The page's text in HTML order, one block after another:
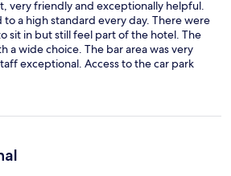
very friendly and exceptionally helpful.
to a high standard every day. There were
sit in but still feel part of the hotel. The
a wide choice. The bar area was very
exceptional. Access to the car park
space.